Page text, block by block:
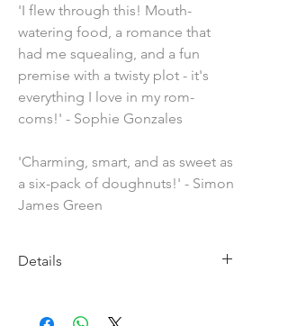
'I flew through this! Mouth-
watering food, a romance that
had me squealing, and a fun
premise with a twisty plot - it's
everything I love in my rom-
coms!' - Sophie Gonzales
'Charming, smart, and as sweet as
a six-pack of doughnuts!' - Simon
James Green
Details
Publication Date: 8 June 2023